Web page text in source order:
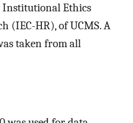
Institutional Ethics
(IEC-HR), of UCMS. A
taken from all